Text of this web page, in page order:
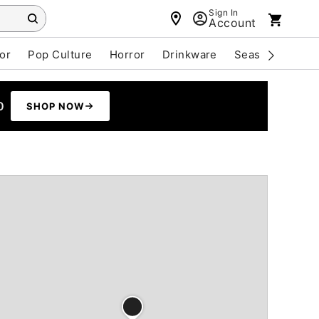
Sign In
Account
Pop Culture Horror Drinkware Seasonal
SHOP NOW